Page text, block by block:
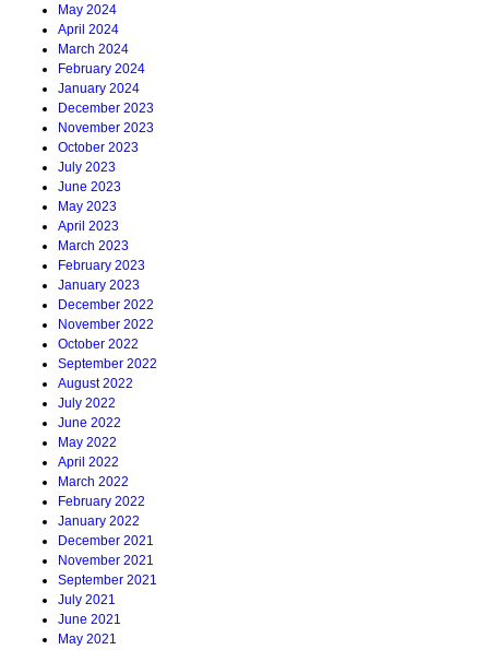
May 2024
April 2024
March 2024
February 2024
January 2024
December 2023
November 2023
October 2023
July 2023
June 2023
May 2023
April 2023
March 2023
February 2023
January 2023
December 2022
November 2022
October 2022
September 2022
August 2022
July 2022
June 2022
May 2022
April 2022
March 2022
February 2022
January 2022
December 2021
November 2021
September 2021
July 2021
June 2021
May 2021